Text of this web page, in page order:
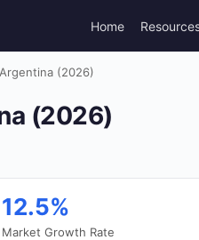
Home
(2026)
(2026)
12.5%
Market Growth Rate